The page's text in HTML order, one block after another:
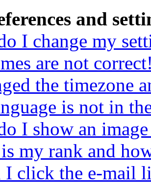
and
I change my
are not
the timezone
is not in
I show an
my rank and
I click the e-mail